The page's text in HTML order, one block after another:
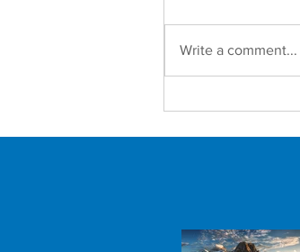
Write a comment...